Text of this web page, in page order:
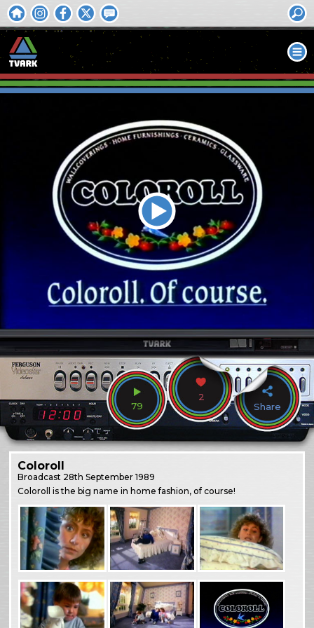
79
2
Share
Coloroll
Broadcast 28th September 1989
Coloroll is the big name in home fashion, of course!